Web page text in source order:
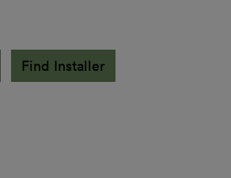
Find Installer